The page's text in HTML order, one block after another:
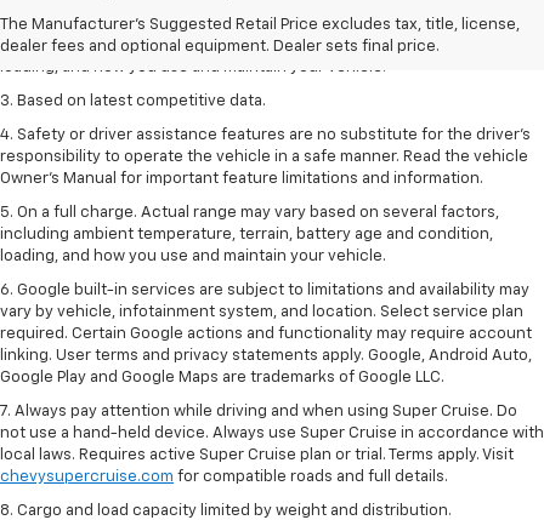
The Manufacturer's Suggested Retail Price excludes tax, title, license,
dealer fees and optional equipment. Dealer sets final price.
2. On a full charge. Actual range may vary based on several factors,
including ambient temperature, terrain, battery age and condition,
3. Based on latest competitive data.
4. Safety or driver assistance features are no substitute for the driver’s
responsibility to operate the vehicle in a safe manner. Read the vehicle
Owner’s Manual for important feature limitations and information.
5. On a full charge. Actual range may vary based on several factors,
including ambient temperature, terrain, battery age and condition,
loading, and how you use and maintain your vehicle.
6. Google built-in services are subject to limitations and availability may
vary by vehicle, infotainment system, and location. Select service plan
required. Certain Google actions and functionality may require account
linking. User terms and privacy statements apply. Google, Android Auto,
Google Play and Google Maps are trademarks of Google LLC.
7. Always pay attention while driving and when using Super Cruise. Do
not use a hand-held device. Always use Super Cruise in accordance with
local laws. Requires active Super Cruise plan or trial. Terms apply. Visit
chevysupercruise.com for compatible roads and full details.
8. Cargo and load capacity limited by weight and distribution.